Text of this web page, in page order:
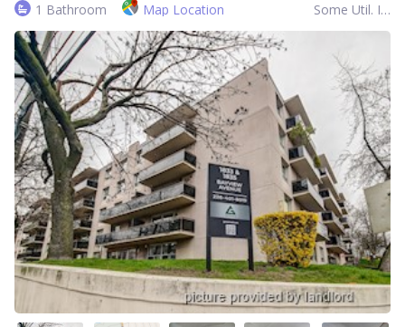
1 Bathroom
Map Location Some Util. Inc.